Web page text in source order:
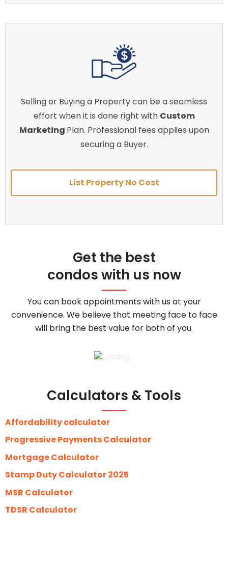
Selling or Buying a Property can be a seamless
effort when it is done right with Custom
Marketing Plan. Professional fees applies upon
securing a Buyer.
List Property No Cost
Get the best
condos with us now
You can book appointments with us at your
convenience. We believe that meeting face to face
will bring the best value for both of you.
Calculators & Tools
Affordability calculator
Progressive Payments Calculator
Mortgage Calculator
Stamp Duty Calculator 2025
MSR Calculator
TDSR Calculator